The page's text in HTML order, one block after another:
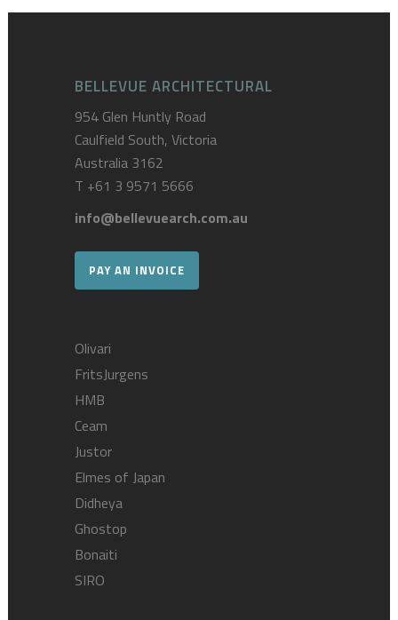
BELLEVUE ARCHITECTURAL
954 Glen Huntly Road
Caulfield South, Victoria
Australia 3162
T +61 3 9571 5666
info@bellevuearch.com.au
PAY AN INVOICE
Olivari
FritsJurgens
HMB
Ceam
Justor
Elmes of Japan
Didheya
Ghostop
Bonaiti
SIRO